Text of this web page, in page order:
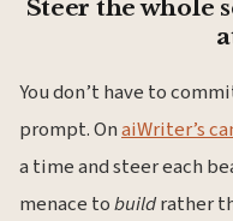
Steer the whole
You don’t have to
prompt. OnaiWriter’s
a time and steer each
menace tobuildrather